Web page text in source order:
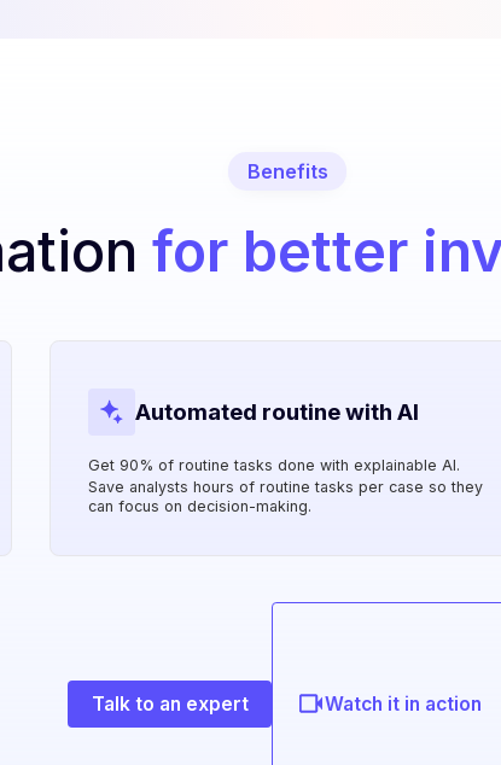
Benefits
for better
Automated routine with AI
Get 90% of routine tasks done with explainable AI.
Save analysts hours of routine tasks per case so they
can focus on decision-making.
Talk to an expert Watch it in action